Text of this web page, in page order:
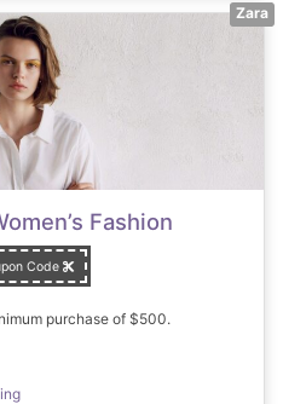
Zara
Fashion
Code
purchase of $500.